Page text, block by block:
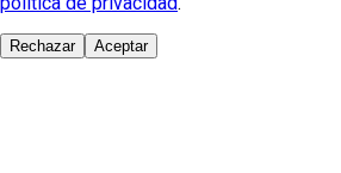
Rechazar Aceptar